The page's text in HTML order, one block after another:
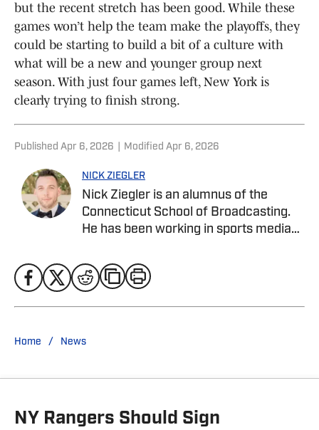
but the recent stretch has been good. While these
games won’t help the team make the playoffs, they
could be starting to build a bit of a culture with
what will be a new and younger group next
season. With just four games left, New York is
clearly trying to finish strong.
Published Apr 6, 2026 Modified Apr 6, 2026
NICK ZIEGLER
Nick Ziegler is an alumnus of the
Connecticut School of Broadcasting.
He has been working in sports media
for nearly a decade with various
publications online. He is currently the
daughter, and their golden retriever.
Twitter, @NickZiegler20
Home / News
NY Rangers Should Sign